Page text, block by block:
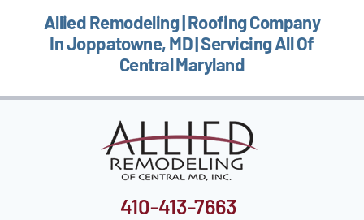
Allied Remodeling | Roofing Company
In Joppatowne, MD | Servicing All Of
Central Maryland
410-413-7663